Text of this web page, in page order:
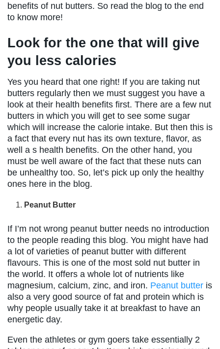
benefits of nut butters. So read the blog to the end
to know more!
Look for the one that will give
you less calories
Yes you heard that one right! If you are taking nut
butters regularly then we must suggest you have a
look at their health benefits first. There are a few nut
butters in which you will get to see some sugar
which will increase the calorie intake. But then this is
a fact that every nut has its own texture, flavor, as
well a s health benefits. On the other hand, you
must be well aware of the fact that these nuts can
be unhealthy too. So, let’s pick up only the healthy
ones here in the blog.
Peanut Butter
If I’m not wrong peanut butter needs no introduction
to the people reading this blog. You might have had
a lot of varieties of peanut butter with different
flavours. This is one of the most sold nut butter in
the world. It offers a whole lot of nutrients like
magnesium, calcium, zinc, and iron. Peanut butter is
also a very good source of fat and protein which is
why people usually take it at breakfast to have an
energetic day.
Even the athletes or gym goers take essentially 2